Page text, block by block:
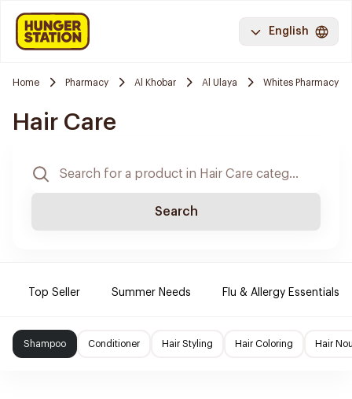
English
Home Pharmacy Al Khobar Al Ulaya Whites Pharmacy
Hair Care
Search
Top Seller Summer Needs Flu & Allergy Essentials
Shampoo Conditioner Hair Styling Hair Coloring Hair